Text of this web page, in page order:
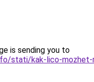
is sending you to
stati/kak-lico-mozhet-